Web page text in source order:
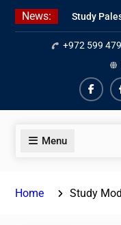
Skip
News:
Study
AlKhalil
Amazing
Jordanian
+972 599
Menu
Home Study